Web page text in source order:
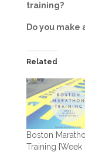
training?
Do you make
Related
Boston
Training {Week